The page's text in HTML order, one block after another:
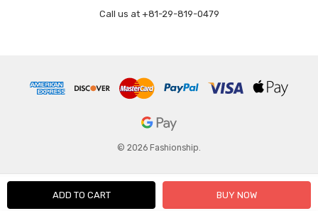
Call us at +81-29-819-0479
© 2026 Fashionship.